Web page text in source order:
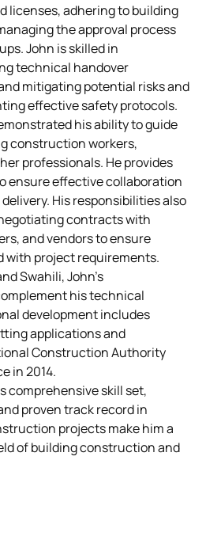
licenses, adhering to building
the approval process
John is skilled in
technical handover
mitigating potential risks and
effective safety protocols.
his ability to guide
construction workers,
professionals. He provides
ensure effective collaboration
His responsibilities also
contracts with
and vendors to ensure
with project requirements.
Swahili, John’s
his technical
development includes
applications and
Construction Authority
in 2014.
comprehensive skill set,
proven track record in
projects make him a
of building construction and